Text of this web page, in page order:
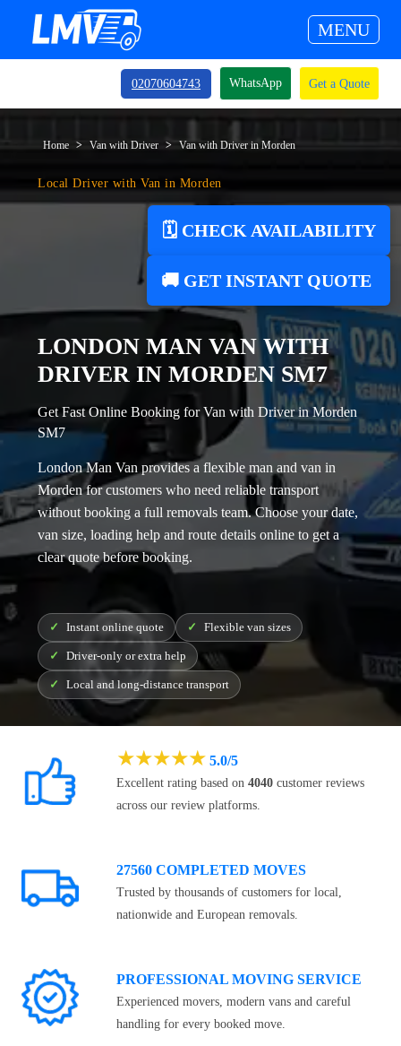
MENU
02070604743 WhatsApp Get a Quote
Home Van with Driver Van with Driver in Morden
Local Driver with Van in Morden
🗓️ CHECK AVAILABILITY
🚚 GET INSTANT QUOTE
LONDON MAN VAN WITH
DRIVER IN MORDEN SM7
Get Fast Online Booking for Van with Driver in Morden
SM7
London Man Van provides a flexible man and van in
Morden for customers who need reliable transport
without booking a full removals team. Choose your date,
van size, loading help and route details online to get a
clear quote before booking.
Instant online quote Flexible van sizes
Driver-only or extra help
Local and long-distance transport
★★★★★ 5.0/5
Excellent rating based on 4040 customer reviews
across our review platforms.
27560 COMPLETED MOVES
Trusted by thousands of customers for local,
nationwide and European removals.
PROFESSIONAL MOVING SERVICE
Experienced movers, modern vans and careful
handling for every booked move.